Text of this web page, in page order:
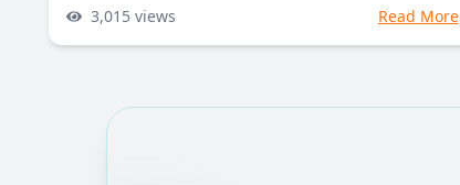
3,015 views Read More